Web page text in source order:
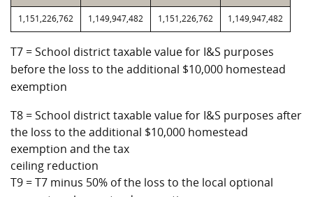
1,151,226,762 1,149,947,482 1,151,226,762 1,149,947,482
T7 = School district taxable value for I&S purposes
before the loss to the additional $10,000 homestead
exemption
T8 = School district taxable value for I&S purposes after
the loss to the additional $10,000 homestead
exemption and the tax
ceiling reduction
T9 = T7 minus 50% of the loss to the local optional